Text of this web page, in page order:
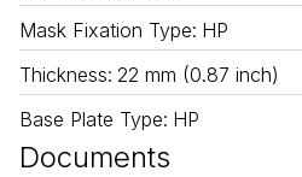
Mask Fixation Type: HP
Thickness: 22 mm (0.87 inch)
Base Plate Type: HP
Documents